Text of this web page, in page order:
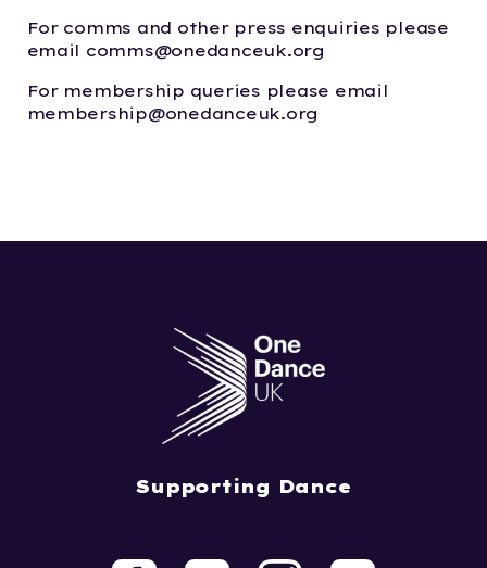
For comms and other press enquiries please
email comms@onedanceuk.org
For membership queries please email
membership@onedanceuk.org
Supporting Dance